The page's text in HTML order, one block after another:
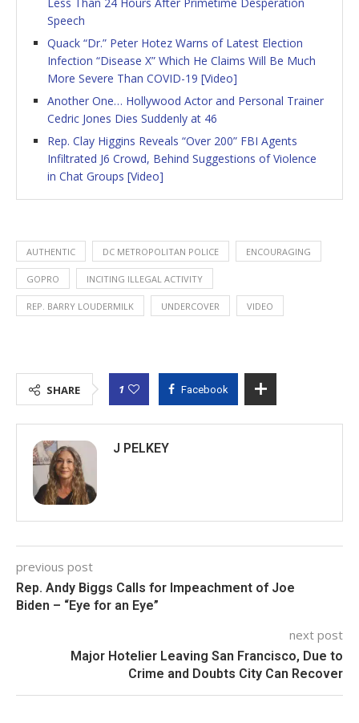
Speech
Quack “Dr.” Peter Hotez Warns of Latest Election
Infection “Disease X” Which He Claims Will Be Much
More Severe Than COVID-19 [Video]
Another One… Hollywood Actor and Personal Trainer
Cedric Jones Dies Suddenly at 46
Rep. Clay Higgins Reveals “Over 200” FBI Agents
Infiltrated J6 Crowd, Behind Suggestions of Violence
in Chat Groups [Video]
AUTHENTIC DC METROPOLITAN POLICE ENCOURAGING
GOPRO INCITING ILLEGAL ACTIVITY
REP. BARRY LOUDERMILK UNDERCOVER VIDEO
SHARE 1 Facebook
J PELKEY
previous post
Rep. Andy Biggs Calls for Impeachment of Joe
Biden – “Eye for an Eye”
next post
Major Hotelier Leaving San Francisco, Due to
Crime and Doubts City Can Recover